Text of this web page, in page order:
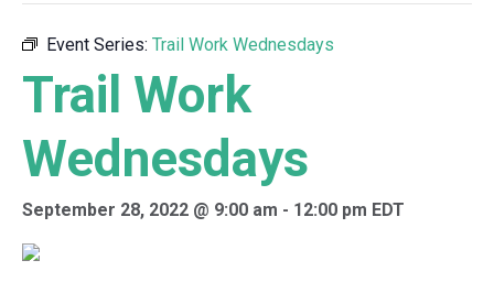
Event Series: Trail Work Wednesdays
Trail Work
Wednesdays
September 28, 2022 @ 9:00 am - 12:00 pm EDT